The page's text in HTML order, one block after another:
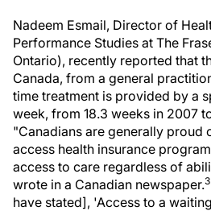
Nadeem Esmail, Director of
Performance Studies at The
Ontario), recently reported that
Canada, from a general
time treatment is provided by a
week, from 18.3 weeks in 2007
"Canadians are generally proud
access health insurance
access to care regardless of
wrote in a Canadian newspaper.3
have stated], 'Access to a